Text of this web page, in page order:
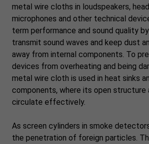
metal wire cloths in loudspeakers,
microphones and other technical
term performance and sound quality
transmit sound waves and keep dust
away from internal components. To
devices from overheating and being
metal wire cloth is used in heat sinks
components, where its open structure
circulate effectively.
As screen cylinders in smoke
the penetration of foreign particles.